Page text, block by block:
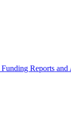
Funding Reports and